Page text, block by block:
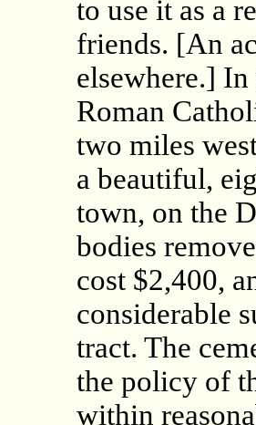
to use it as a
friends. [An
elsewhere.]
Roman
two miles
a beautiful,
town, on the
bodies
cost $2,400,
considerable
tract. The
the policy of
within